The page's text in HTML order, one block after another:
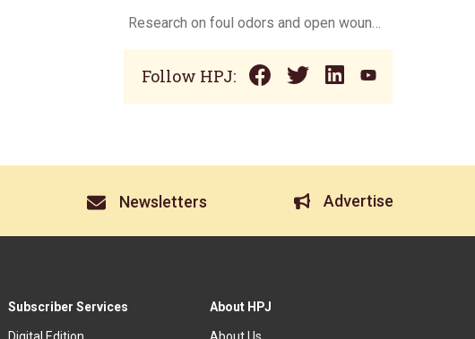
Research on foul odors and open wounds targets flesh-eating screwworm
Follow HPJ:
Newsletters Advertise
Subscriber Services About HPJ